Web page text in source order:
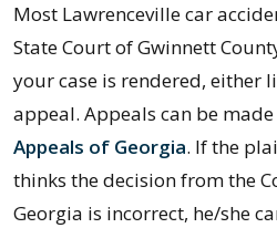
Most Lawrenceville car
State Court of Gwinnett
your case is rendered, either
appeal. Appeals can be
Appeals of Georgia. If the
thinks the decision from the
Georgia is incorrect, he/she